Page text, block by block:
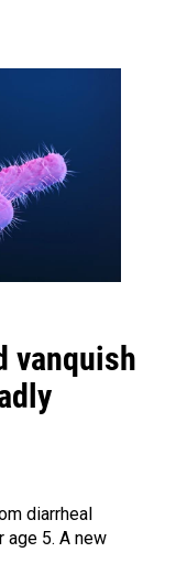
vanquish
diarrheal
age 5. A new